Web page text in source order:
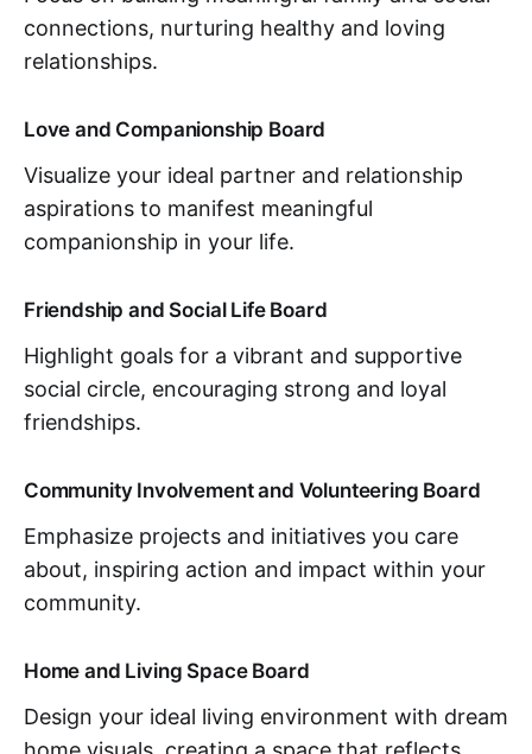
connections, nurturing healthy and loving
relationships.
Love and Companionship Board
Visualize your ideal partner and relationship
aspirations to manifest meaningful
companionship in your life.
Friendship and Social Life Board
Highlight goals for a vibrant and supportive
social circle, encouraging strong and loyal
friendships.
Community Involvement and Volunteering Board
Emphasize projects and initiatives you care
about, inspiring action and impact within your
community.
Home and Living Space Board
Design your ideal living environment with dream